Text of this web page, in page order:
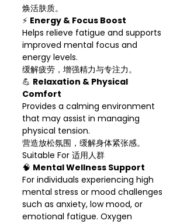
焕活肤质。
⚡ Energy & Focus Boost
Helps relieve fatigue and supports
improved mental focus and
energy levels.
缓解疲劳，增强精力与专注力。
💪 Relaxation & Physical
Comfort
Provides a calming environment
that may assist in managing
physical tension.
营造放松氛围，缓解身体紧张感。
Suitable For 适用人群
🧠 Mental Wellness Support
For individuals experiencing high
mental stress or mood challenges
such as anxiety, low mood, or
emotional fatigue. Oxygen